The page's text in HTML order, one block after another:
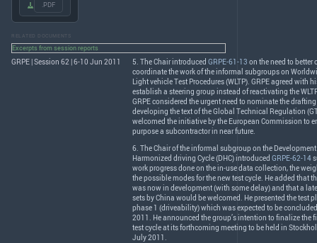
.PDF
RELATED DOCUMENTS
Excerpts from session reports
GRPE | Session 62 | 6-10 Jun 2011 5. The Chair introduced GRPE-61-13 on the need to better
coordinate the work of the informal subgroups on
Light vehicle Test Procedures (WLTP). GRPEagreed with
establish a steering group instead of reactivating the
GRPEconsidered the urgent need to nominate the
developing the text of the Global Technical Regulation (
welcomed the initiative by the European Commission to
purpose a subcontractor in near future.
6. The Chair of the informal subgroup on the
Harmonized driving Cycle (DHC) introduced GRPE-62-14
work progress done on the in-use data collection, the
the possible modes for the new test cycle. He added that
was now in development (with some delay) and that a
sets by China would be welcomed. He presented the test
phase 1 (driveability) which was expected to be
2011. He announced the group’s intention to finalize the
test cycle at its forthcoming meeting to be held in
July 2011.